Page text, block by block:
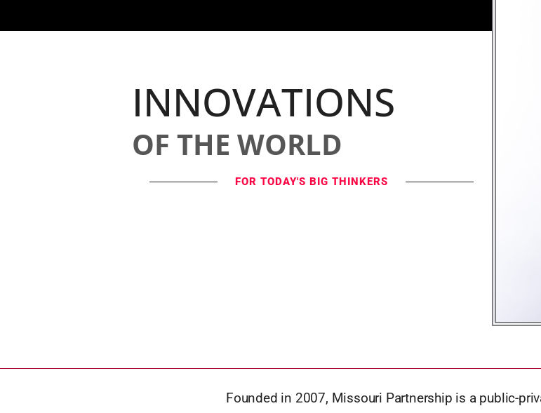
INNOVATIONS
OF THE WORLD
FOR TODAY'S BIG THINKERS
Founded in 2007, Missouri Partnership is a public-